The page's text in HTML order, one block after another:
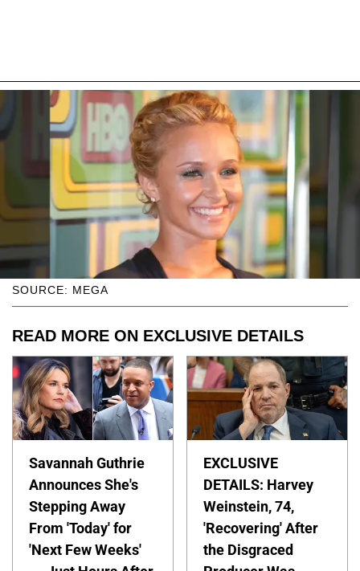
SOURCE: MEGA
READ MORE ON EXCLUSIVE DETAILS
Savannah Guthrie
Announces She's
Stepping Away
From 'Today' for
'Next Few Weeks'
EXCLUSIVE
DETAILS: Harvey
Weinstein, 74,
'Recovering' After
the Disgraced